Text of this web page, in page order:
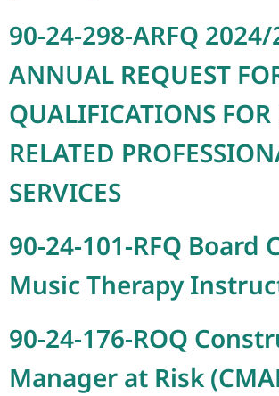
90-24-298-ARFQ 2024/
ANNUAL REQUEST
QUALIFICATIONS FOR
RELATED
SERVICES
90-24-101-RFQ Board
Music Therapy
90-24-176-ROQ
Manager at Risk